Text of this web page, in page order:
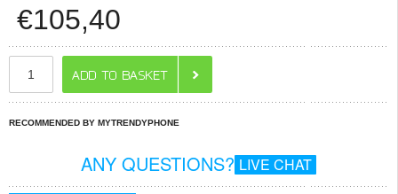
€105,40
RECOMMENDED BY MYTRENDYPHONE
ANY QUESTIONS? LIVE CHAT